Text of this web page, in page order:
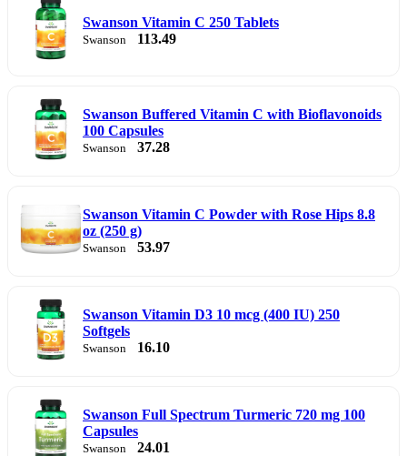
Swanson Vitamin C 250 Tablets
Swanson 113.49
Swanson Buffered Vitamin C with Bioflavonoids
100 Capsules
Swanson 37.28
Swanson Vitamin C Powder with Rose Hips 8.8
oz (250 g)
Swanson 53.97
Swanson Vitamin D3 10 mcg (400 IU) 250
Softgels
Swanson 16.10
Swanson Full Spectrum Turmeric 720 mg 100
Capsules
Swanson 24.01